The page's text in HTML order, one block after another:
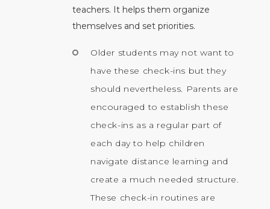
teachers. It helps them organize
themselves and set priorities.
Older students may not want to
have these check-ins but they
should nevertheless. Parents are
encouraged to establish these
check-ins as a regular part of
each day to help children
navigate distance learning and
create a much needed structure.
These check-in routines are